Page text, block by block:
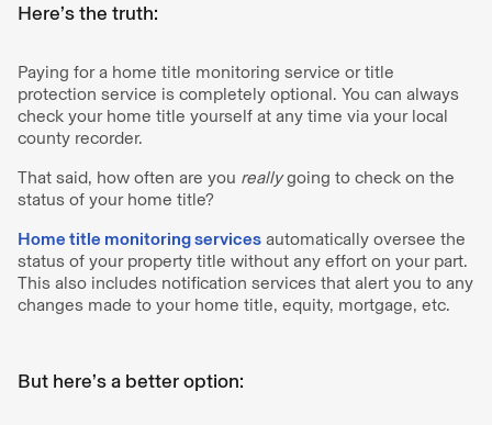
Here’s the truth:
Paying for a home title monitoring service or title
protection service is completely optional. You can always
check your home title yourself at any time via your local
county recorder.
That said, how often are you reallygoing to check on the
status of your home title?
Home title monitoring services automatically oversee the
status of your property title without any effort on your part.
This also includes notification services that alert you to any
changes made to your home title, equity, mortgage, etc.
But here’s a better option: